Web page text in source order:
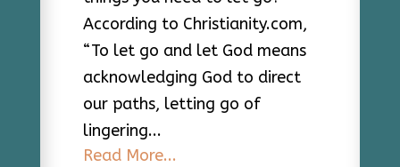
According to Christianity.com,
“To let go and let God means
acknowledging God to direct
our paths, letting go of
lingering...
Read More...